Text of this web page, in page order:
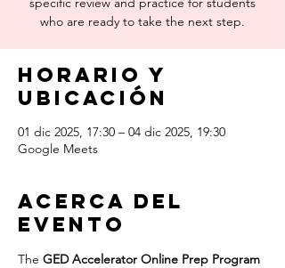
who are ready to take the next step.
Horario y
ubicación
01 dic 2025, 17:30 – 04 dic 2025, 19:30
Google Meets
Acerca del
evento
The GED Accelerator Online Prep Program